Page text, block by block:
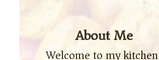
About Me
Welcome to my